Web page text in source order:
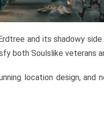
and its shadowy
both Soulslike veterans
location design, and